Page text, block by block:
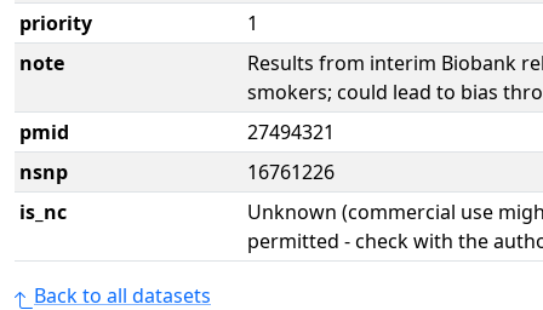
priority
1
note
Results from interim Biobank
smokers; could lead to bias
pmid
27494321
nsnp
16761226
is_nc
Unknown (commercial use
permitted - check with the
Back to all datasets